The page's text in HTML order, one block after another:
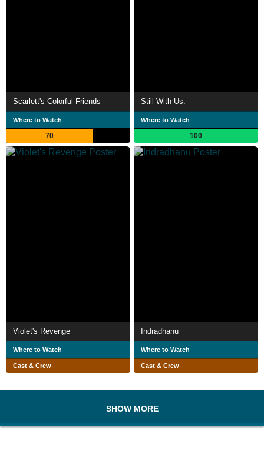
Scarlett's Colorful Friends
Where to Watch
70
Still With Us.
Where to Watch
100
Violet's Revenge
Where to Watch
Cast & Crew
Indradhanu
Where to Watch
Cast & Crew
SHOW MORE